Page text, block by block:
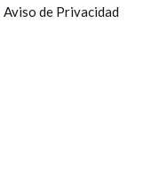
Aviso de Privacidad